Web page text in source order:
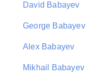
David Babayev
George Babayev
Alex Babayev
Mikhail Babayev